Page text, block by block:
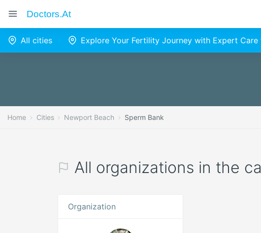
Doctors.at
All cities Explore Your Fertility Journey with Expert Care
Home Cities Newport Beach Sperm Bank
All organizations in the
Organization